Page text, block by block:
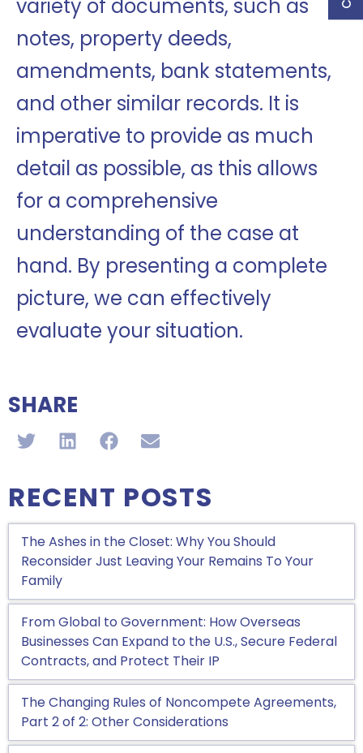
variety of documents, such as
notes, property deeds,
amendments, bank statements,
and other similar records. It is
imperative to provide as much
detail as possible, as this allows
for a comprehensive
understanding of the case at
hand. By presenting a complete
picture, we can effectively
evaluate your situation.
SHARE
RECENT POSTS
The Ashes in the Closet: Why You Should
Reconsider Just Leaving Your Remains To Your
Family
From Global to Government: How Overseas
Businesses Can Expand to the U.S., Secure Federal
Contracts, and Protect Their IP
The Changing Rules of Noncompete Agreements,
Part 2 of 2: Other Considerations